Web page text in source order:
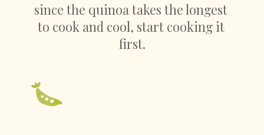
since the quinoa takes the longest
to cook and cool, start cooking it
first.